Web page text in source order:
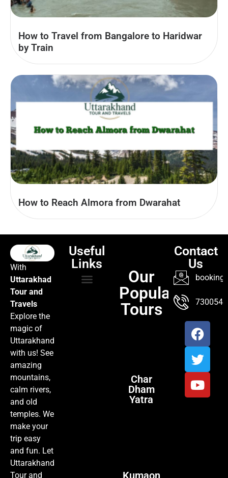
How to Travel from Bangalore to Haridwar
by Train
How to Reach Almora from Dwarahat
With
Uttarakhad
Tour and
Travels
Explore the
magic of
Uttarakhand
with us! See
amazing
mountains,
calm rivers,
and old
temples. We
make your
trip easy
and fun. Let
Uttarakhand
Tour and
Useful
Links
Our
Popular
Tours
Char
Dham
Yatra
Contact
Us